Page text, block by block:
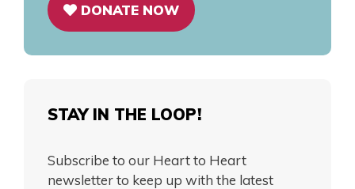
DONATE NOW
STAY IN THE LOOP!
Subscribe to our Heart to Heart
newsletter to keep up with the latest